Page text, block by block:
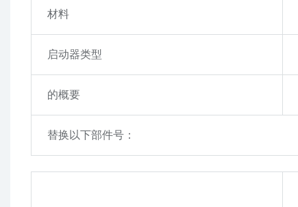
材料
启动器类型
的概要
替换以下部件号：